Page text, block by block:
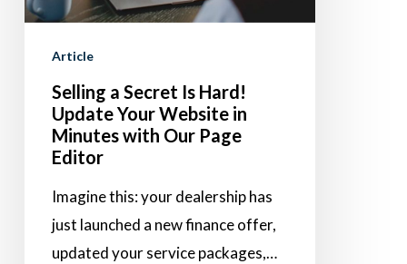
Update
Website
Minutes
with
Page
Editor
Article
Selling a Secret Is Hard!
Update Your Website in
Minutes with Our Page
Editor
Imagine this: your dealership has
just launched a new finance offer,
updated your service packages,…